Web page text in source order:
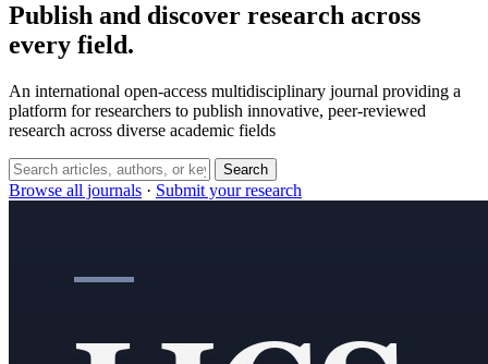
Publish and discover research across
every field.
An international open-access multidisciplinary journal providing a
platform for researchers to publish innovative, peer-reviewed
research across diverse academic fields
Search
Browse all journals · Submit your research